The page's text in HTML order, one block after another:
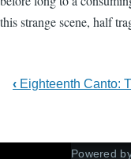
this strange scene, half
‹ Eighteenth Canto:
Powered